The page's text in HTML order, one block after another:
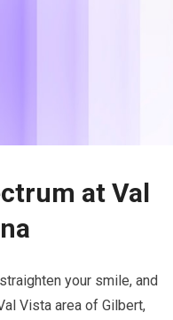
at Val
your smile, and
Vista area of Gilbert,